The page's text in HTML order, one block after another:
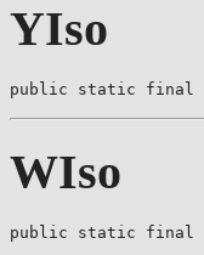
YIso
public static final
WIso
public static final